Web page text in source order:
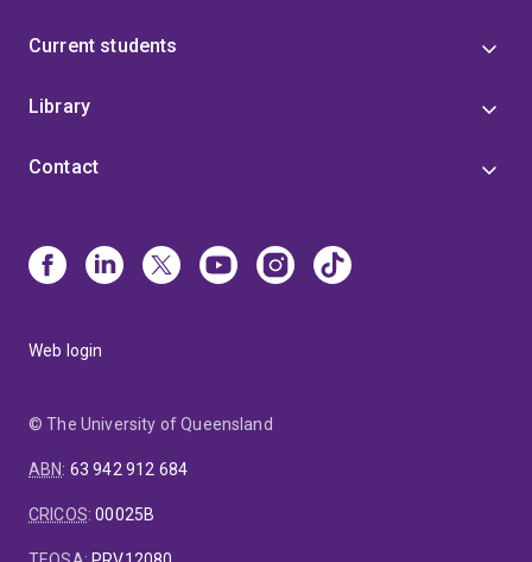
Current students
Library
Contact
Web login
© The University of Queensland
ABN: 63 942 912 684
CRICOS:00025B